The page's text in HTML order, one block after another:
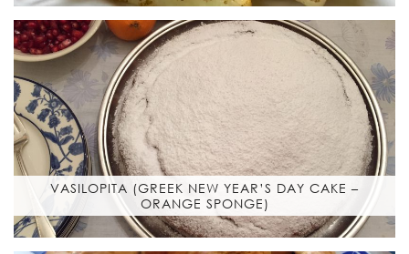
VASILOPITA (GREEK NEW YEAR’S DAY CAKE –
ORANGE SPONGE)